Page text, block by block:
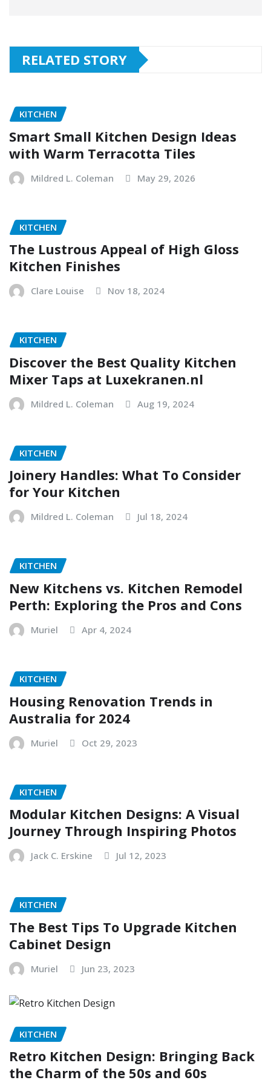
RELATED STORY
KITCHEN
Smart Small Kitchen Design Ideas
with Warm Terracotta Tiles
Mildred L. Coleman May 29, 2026
KITCHEN
The Lustrous Appeal of High Gloss
Kitchen Finishes
Clare Louise Nov 18, 2024
KITCHEN
Discover the Best Quality Kitchen
Mixer Taps at Luxekranen.nl
Mildred L. Coleman Aug 19, 2024
KITCHEN
Joinery Handles: What To Consider
for Your Kitchen
Mildred L. Coleman Jul 18, 2024
KITCHEN
New Kitchens vs. Kitchen Remodel
Perth: Exploring the Pros and Cons
Muriel Apr 4, 2024
KITCHEN
Housing Renovation Trends in
Australia for 2024
Muriel Oct 29, 2023
KITCHEN
Modular Kitchen Designs: A Visual
Journey Through Inspiring Photos
Jack C. Erskine Jul 12, 2023
KITCHEN
The Best Tips To Upgrade Kitchen
Cabinet Design
Muriel Jun 23, 2023
KITCHEN
Retro Kitchen Design: Bringing Back
the Charm of the 50s and 60s